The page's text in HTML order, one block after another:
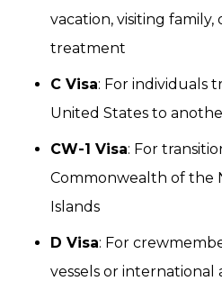
vacation, visiting family,
treatment
C Visa: For individuals
United States to
CW-1 Visa: For
Commonwealth of the
Islands
D Visa: For
vessels or international